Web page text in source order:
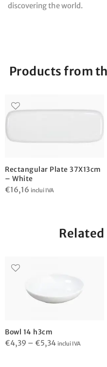
discovering the world.
Products from
Rectangular Plate 37X13cm
– White
€16,16 inclui IVA
Bowl 14 h3cm
€4,39 – €5,34Price
inclui IVA